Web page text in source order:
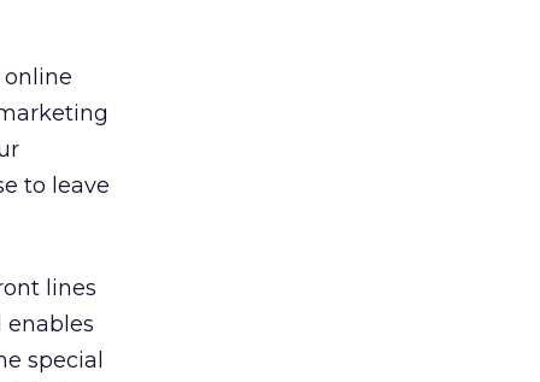
to leave
lines
special